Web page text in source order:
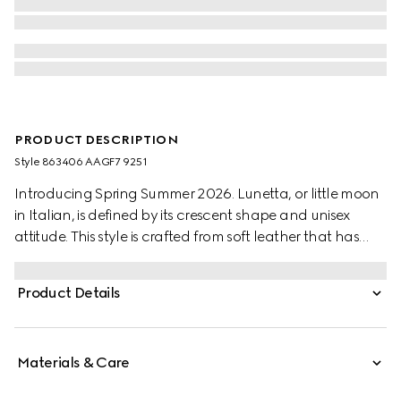
PRODUCT DESCRIPTION
Style ‎863406 AAGF7 9251
Introducing Spring Summer 2026. Lunetta, or little moon
in Italian, is defined by its crescent shape and unisex
attitude. This style is crafted from soft leather that has
the shoulder.
Product Details
Materials & Care